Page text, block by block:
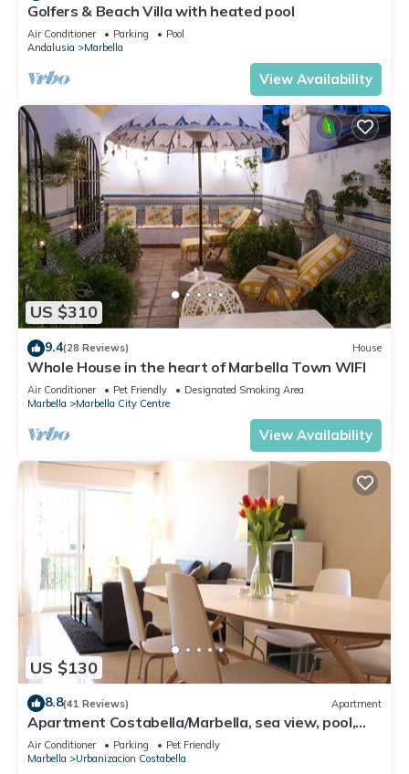
Golfers & Beach Villa with heated pool
Air Conditioner Parking
Pool
Andalusia
Marbella
View Availability
US $310
9.4(28 Reviews) House
Whole House in the heart of Marbella Town WIFI
Air Conditioner Pet Friendly
Designated Smoking Area
Marbella
Marbella City Centre
View Availability
US $130
8.8(41 Reviews) Apartment
Apartment Costabella/Marbella, sea view, pool,
near the beach/WiFi
Air Conditioner Parking
Pet Friendly
Marbella
Urbanizacion Costabella